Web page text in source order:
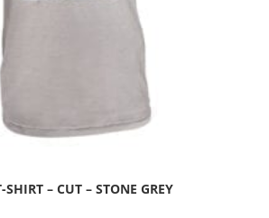
SHIRT – CUT – STONE GREY